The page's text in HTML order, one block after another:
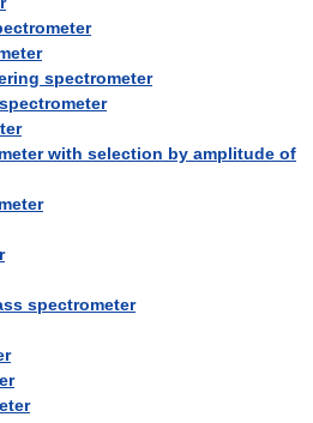
spectrometer
with selection by amplitude of
spectrometer